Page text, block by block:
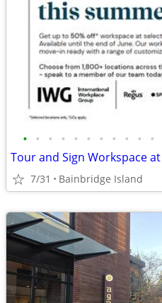
• • • • • • • • • • •
7/31 Bainbridge Island